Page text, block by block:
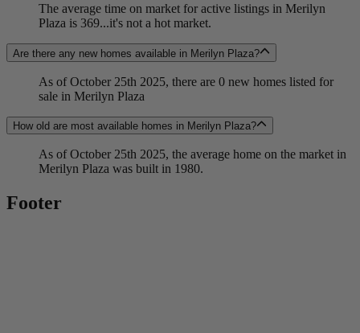
The average time on market for active listings in Merilyn
Plaza is 369...it's not a hot market.
Are there any new homes available in Merilyn Plaza?
As of October 25th 2025, there are 0 new homes listed for
sale in Merilyn Plaza
How old are most available homes in Merilyn Plaza?
As of October 25th 2025, the average home on the market in
Merilyn Plaza was built in 1980.
Footer